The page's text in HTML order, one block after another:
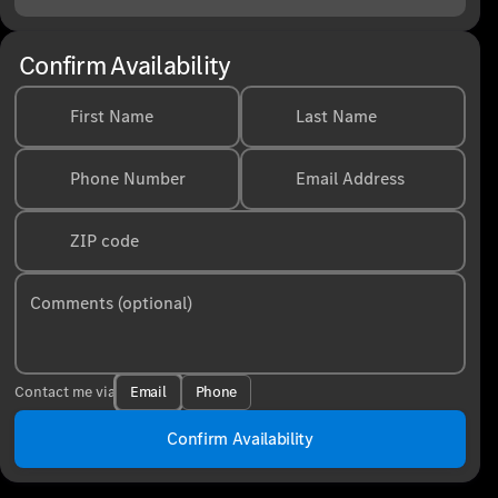
Confirm Availability
First Name Last Name
Phone Number Email Address
ZIP code
Comments (optional)
Contact me via Email Phone
Confirm Availability